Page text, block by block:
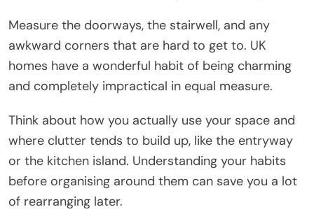
Measure the doorways, the stairwell, and any
awkward corners that are hard to get to. UK
homes have a wonderful habit of being charming
and completely impractical in equal measure.
Think about how you actually use your space and
where clutter tends to build up, like the entryway
or the kitchen island. Understanding your habits
before organising around them can save you a lot
of rearranging later.